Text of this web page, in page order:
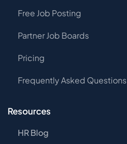
Free Job Posting
Partner Job Boards
Pricing
Frequently Asked Questions
Resources
HR Blog